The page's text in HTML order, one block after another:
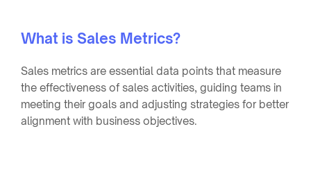
What is Sales Metrics?
Sales metrics are essential data points that measure
the effectiveness of sales activities, guiding teams in
meeting their goals and adjusting strategies for better
alignment with business objectives.